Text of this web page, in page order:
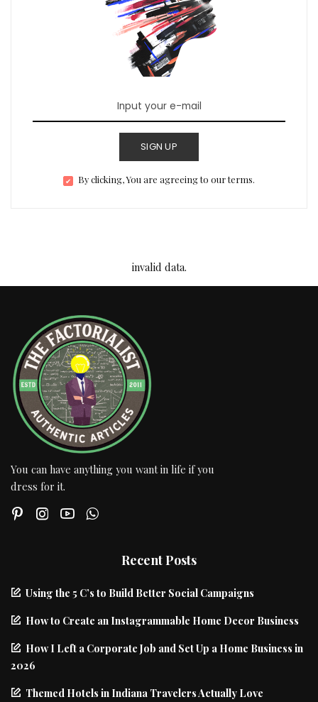
SIGN UP
By clicking, You are agreeing to our terms.
invalid data.
You can have anything you want in life if you
dress for it.
Recent Posts
Using the 5 C’s to Build Better Social Campaigns
How to Create an Instagrammable Home Decor Business
How I Left a Corporate Job and Set Up a Home Business in
2026
Themed Hotels in Indiana Travelers Actually Love